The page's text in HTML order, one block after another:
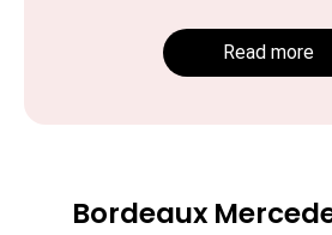
Read more
Bordeaux